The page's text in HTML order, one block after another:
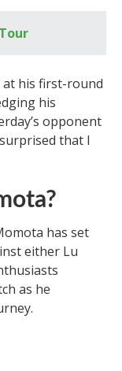
at his first-round
his
opponent
that I
has set
either Lu
as he